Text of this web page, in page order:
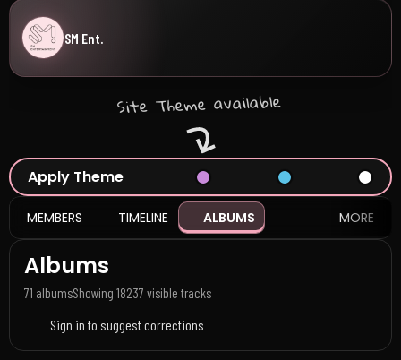
SM Ent.
Site Theme available
Apply Theme
MEMBERS TIMELINE ALBUMS MORE
Albums
71 albumsShowing 18237 visible tracks
Sign in to suggest corrections